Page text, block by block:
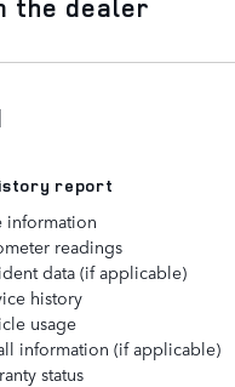
the dealer
report
information
readings
data (if applicable)
history
usage
information (if applicable)
status